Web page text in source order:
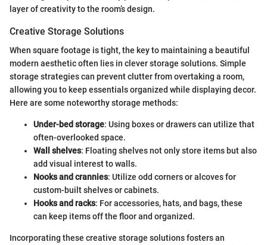
layer of creativity to the room’s design.
Creative Storage Solutions
When square footage is tight, the key to maintaining a beautiful
modern aesthetic often lies in clever storage solutions. Simple
storage strategies can prevent clutter from overtaking a room,
allowing you to keep essentials organized while displaying decor.
Here are some noteworthy storage methods:
Under-bed storage: Using boxes or drawers can utilize that
often-overlooked space.
Wall shelves: Floating shelves not only store items but also
add visual interest to walls.
Nooks and crannies: Utilize odd corners or alcoves for
custom-built shelves or cabinets.
Hooks and racks: For accessories, hats, and bags, these
can keep items off the floor and organized.
Incorporating these creative storage solutions fosters an